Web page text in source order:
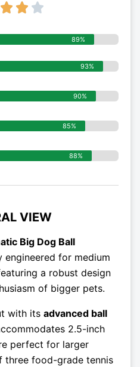
  
89%
93%
90%
85%
88%
VIEW
Big Dog Ball
engineered for medium
a robust design
of bigger pets.
with its advanced ball
2.5-inch
perfect for larger
three food-grade tennis